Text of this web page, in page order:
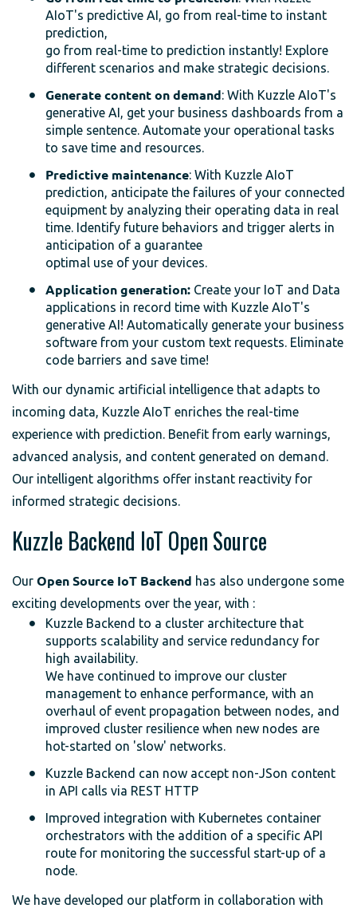
AIoT's predictive AI, go from real-time to instant
prediction,
go from real-time to prediction instantly! Explore
different scenarios and make strategic decisions.
Generate content on demand: With Kuzzle AIoT's
generative AI, get your business dashboards from a
simple sentence. Automate your operational tasks
to save time and resources.
Predictive maintenance: With Kuzzle AIoT
prediction, anticipate the failures of your connected
equipment by analyzing their operating data in real
time. Identify future behaviors and trigger alerts in
anticipation of a guarantee
optimal use of your devices.
Application generation: Create your IoT and Data
applications in record time with Kuzzle AIoT's
generative AI! Automatically generate your business
software from your custom text requests. Eliminate
code barriers and save time!
With our dynamic artificial intelligence that adapts to
incoming data, Kuzzle AIoT enriches the real-time
experience with prediction. Benefit from early warnings,
advanced analysis, and content generated on demand.
Our intelligent algorithms offer instant reactivity for
informed strategic decisions.
Kuzzle Backend IoT Open Source
Our Open Source IoT Backend has also undergone some
exciting developments over the year, with :
Kuzzle Backend to a cluster architecture that
supports scalability and service redundancy for
high availability.
We have continued to improve our cluster
management to enhance performance, with an
overhaul of event propagation between nodes, and
improved cluster resilience when new nodes are
hot-started on 'slow' networks.
Kuzzle Backend can now accept non-JSon content
in API calls via REST HTTP
Improved integration with Kubernetes container
orchestrators with the addition of a specific API
route for monitoring the successful start-up of a
node.
We have developed our platform in collaboration with